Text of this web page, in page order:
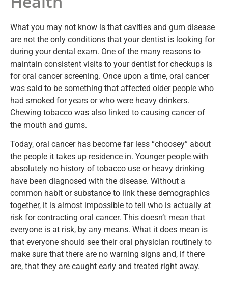
What you may not know is that cavities and gum disease
are not the only conditions that your dentist is looking for
during your dental exam. One of the many reasons to
maintain consistent visits to your dentist for checkups is
for oral cancer screening. Once upon a time, oral cancer
was said to be something that affected older people who
had smoked for years or who were heavy drinkers.
Chewing tobacco was also linked to causing cancer of
the mouth and gums.
Today, oral cancer has become far less “choosey” about
the people it takes up residence in. Younger people with
absolutely no history of tobacco use or heavy drinking
have been diagnosed with the disease. Without a
common habit or substance to link these demographics
together, it is almost impossible to tell who is actually at
risk for contracting oral cancer. This doesn’t mean that
everyone is at risk, by any means. What it does mean is
that everyone should see their oral physician routinely to
make sure that there are no warning signs and, if there
are, that they are caught early and treated right away.